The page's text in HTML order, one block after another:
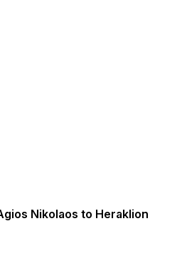
Nikolaos to Heraklion